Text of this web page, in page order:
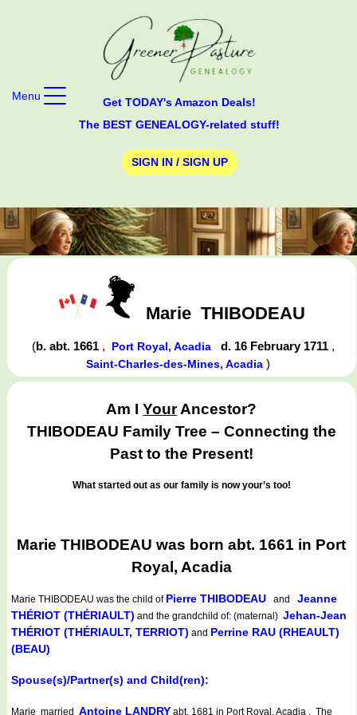
Get TODAY's Amazon Deals!
The BEST GENEALOGY-related stuff!
SIGN IN / SIGN UP
Menu
Marie THIBODEAU
(b. abt. 1661 , Port Royal, Acadia d. 16 February 1711 ,
Saint-Charles-des-Mines, Acadia)
Am IYourAncestor?
THIBODEAU Family Tree – Connecting the
Past to the Present!
What started out as our family is now your’s too!
Marie THIBODEAU was born abt. 1661 in Port
Royal, Acadia
Marie THIBODEAU was the child of Pierre THIBODEAU and Jeanne
THÉRIOT (THÉRIAULT) and the grandchild of: (maternal) Jehan-Jean
THÉRIOT (THÉRIAULT, TERRIOT) and Perrine RAU (RHEAULT)
(BEAU)
Spouse(s)/Partner(s) and Child(ren):
Marie married Antoine LANDRY abt. 1681 in Port Royal, Acadia . The